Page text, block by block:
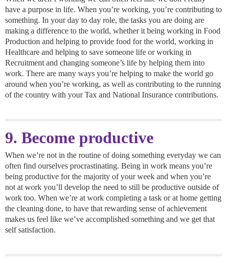
have a purpose in life. When you’re working, you’re contributing to
something. In your day to day role, the tasks you are doing are
making a difference to the world, whether it being working in Food
Production and helping to provide food for the world, working in
Healthcare and helping to save someone life or working in
Recruitment and changing someone’s life by helping them into
work. There are many ways you’re helping to make the world go
around when you’re working, as well as contributing to the running
of the country with your Tax and National Insurance contributions.
9. Become productive
When we’re not in the routine of doing something everyday we can
often find ourselves procrastinating. Being in work means you’re
being productive for the majority of your week and when you’re
not at work you’ll develop the need to still be productive outside of
work too. When we’re at work completing a task or at home getting
the cleaning done, to have that rewarding sense of achievement
makes us feel like we’ve accomplished something and we get that
self satisfaction.